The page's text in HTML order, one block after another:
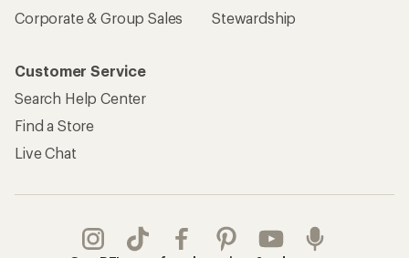
Corporate & Group Sales
Stewardship
Customer Service
Search Help Center
Find a Store
Live Chat